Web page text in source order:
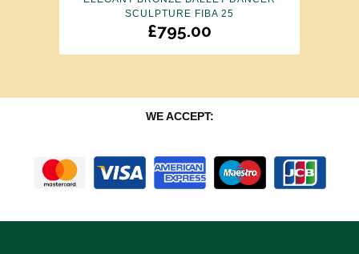
SCULPTURE FIBA 25
£795.00
WE ACCEPT: